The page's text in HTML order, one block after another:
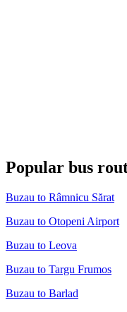
Popular bus
Buzau to Râmnicu Sărat
Buzau to Otopeni Airport
Buzau to Leova
Buzau to Targu Frumos
Buzau to Barlad